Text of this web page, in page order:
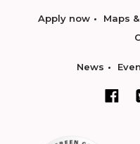
Apply now Maps
News